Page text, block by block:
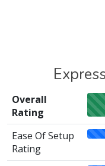
Overall
Rating
Ease Of Setup
Rating